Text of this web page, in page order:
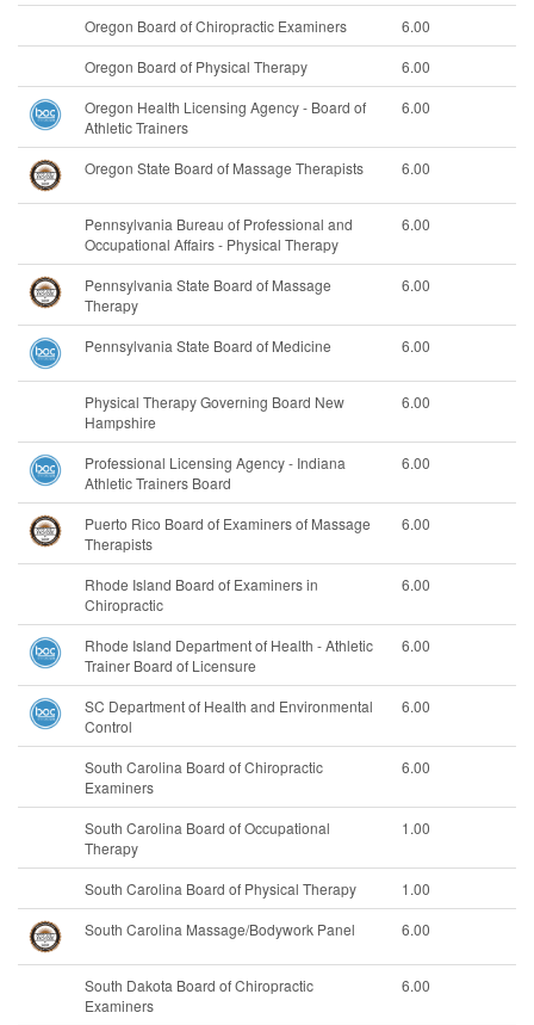
Oregon Board of Chiropractic Examiners
6.00
Oregon Board of Physical Therapy
6.00
Oregon Health Licensing Agency - Board of
Athletic Trainers
6.00
Oregon State Board of Massage Therapists 6.00
Pennsylvania Bureau of Professional and
Occupational Affairs - Physical Therapy
6.00
Pennsylvania State Board of Massage
Therapy
6.00
Pennsylvania State Board of Medicine 6.00
Physical Therapy Governing Board New
Hampshire
6.00
Professional Licensing Agency - Indiana
Athletic Trainers Board
6.00
Puerto Rico Board of Examiners of Massage
Therapists
6.00
Rhode Island Board of Examiners in
Chiropractic
6.00
Rhode Island Department of Health - Athletic
Trainer Board of Licensure
6.00
SC Department of Health and Environmental
Control
6.00
South Carolina Board of Chiropractic
Examiners
6.00
South Carolina Board of Occupational
Therapy
1.00
South Carolina Board of Physical Therapy
1.00
South Carolina Massage/Bodywork Panel
6.00
South Dakota Board of Chiropractic
Examiners
6.00